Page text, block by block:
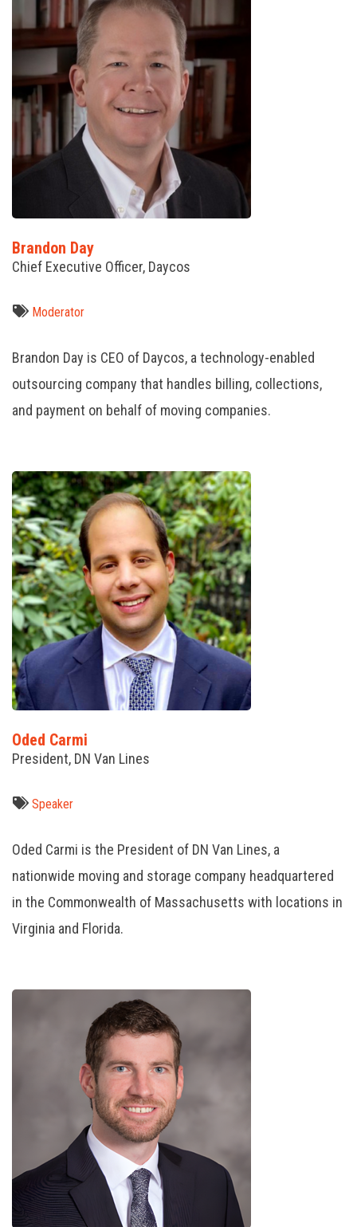
Brandon Day
Chief Executive Officer, Daycos
Moderator
Brandon Day is CEO of Daycos, a technology-enabled
outsourcing company that handles billing, collections,
and payment on behalf of moving companies.
Oded Carmi
President, DN Van Lines
Speaker
Oded Carmi is the President of DN Van Lines, a
nationwide moving and storage company headquartered
in the Commonwealth of Massachusetts with locations in
Virginia and Florida.